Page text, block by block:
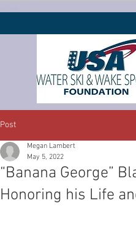
Post
“Banana George”
Honoring his Life
Megan Lambert
May 5, 2022